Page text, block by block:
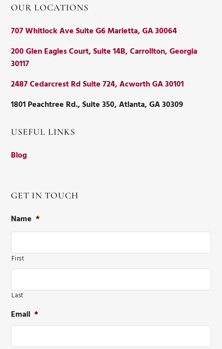
OUR LOCATIONS
707 Whitlock Ave Suite G6 Marietta, GA 30064
200 Glen Eagles Court, Suite 14B, Carrollton, Georgia
30117
2487 Cedarcrest Rd Suite 724, Acworth GA 30101
1801 Peachtree Rd., Suite 350, Atlanta, GA 30309
USEFUL LINKS
Blog
GET IN TOUCH
Name *
First
Last
Email *